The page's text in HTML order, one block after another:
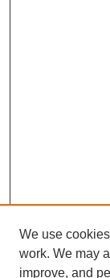
We use
work. We may
improve, and